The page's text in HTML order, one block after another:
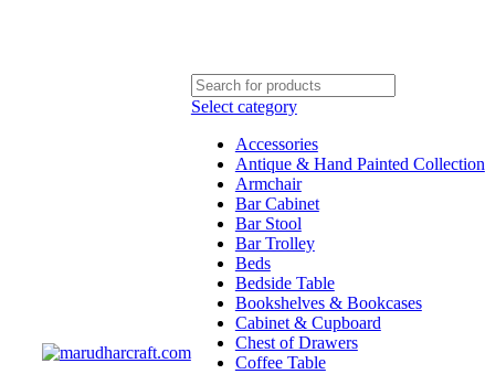
Select category
Accessories
Antique & Hand Painted Collection
Armchair
Bar Cabinet
Bar Stool
Bar Trolley
Beds
Bedside Table
Bookshelves & Bookcases
Cabinet & Cupboard
Chest of Drawers
Coffee Table